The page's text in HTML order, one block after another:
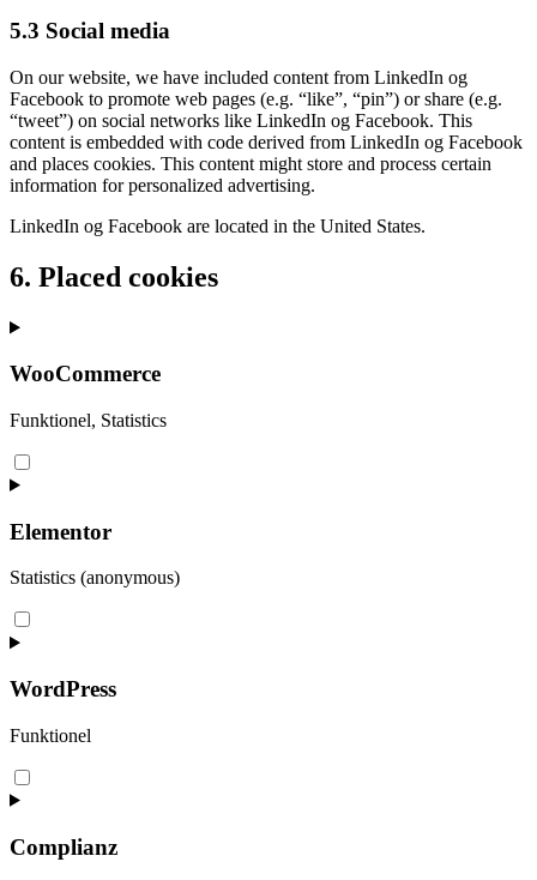
5.3 Social media
On our website, we have included content from LinkedIn og
Facebook to promote web pages (e.g. “like”, “pin”) or share (e.g.
“tweet”) on social networks like LinkedIn og Facebook. This
content is embedded with code derived from LinkedIn og Facebook
and places cookies. This content might store and process certain
information for personalized advertising.
LinkedIn og Facebook are located in the United States.
6. Placed cookies
WooCommerce
Funktionel, Statistics
Consent
to
woocommerce
Elementor
Statistics (anonymous)
Consent
to
elementor
WordPress
Funktionel
Consent
to
wordpress
Complianz